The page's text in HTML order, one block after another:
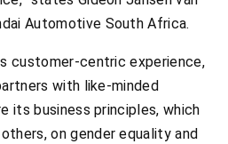
Automotive South Africa.
customer-centric experience,
with like-minded
its business principles, which
on gender equality and